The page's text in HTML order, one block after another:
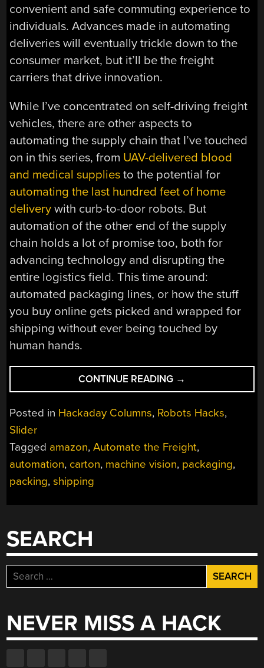
convenient and safe commuting experience to
individuals. Advances made in automating
deliveries will eventually trickle down to the
consumer market, but it’ll be the freight
carriers that drive innovation.
While I’ve concentrated on self-driving freight
vehicles, there are other aspects to
automating the supply chain that I’ve touched
on in this series, from UAV-delivered blood
and medical supplies to the potential for
automating the last hundred feet of home
delivery with curb-to-door robots. But
automation of the other end of the supply
chain holds a lot of promise too, both for
advancing technology and disrupting the
entire logistics field. This time around:
automated packaging lines, or how the stuff
you buy online gets picked and wrapped for
shipping without ever being touched by
human hands.
CONTINUE READING “AUTOMATE
THE
FREIGHT:
PACKAGING
LINES”
→
Posted in Hackaday Columns, Robots Hacks,
Slider
Tagged amazon,Automate the Freight,
automation, carton, machine vision, packaging,
packing,shipping
SEARCH
Search
for:
NEVER MISS A HACK